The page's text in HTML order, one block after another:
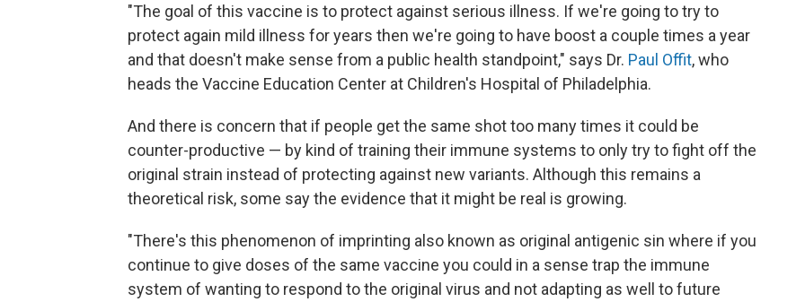
"The goal of this vaccine is to protect against serious illness. If we're going to try to
protect again mild illness for years then we're going to have boost a couple times a year
and that doesn't make sense from a public health standpoint," says Dr. Paul Offit, who
heads the Vaccine Education Center at Children's Hospital of Philadelphia.
And there is concern that if people get the same shot too many times it could be
counter-productive — by kind of training their immune systems to only try to fight off the
original strain instead of protecting against new variants. Although this remains a
theoretical risk, some say the evidence that it might be real is growing.
"There's this phenomenon of imprinting also known as original antigenic sin where if you
continue to give doses of the same vaccine you could in a sense trap the immune
system of wanting to respond to the original virus and not adapting as well to future